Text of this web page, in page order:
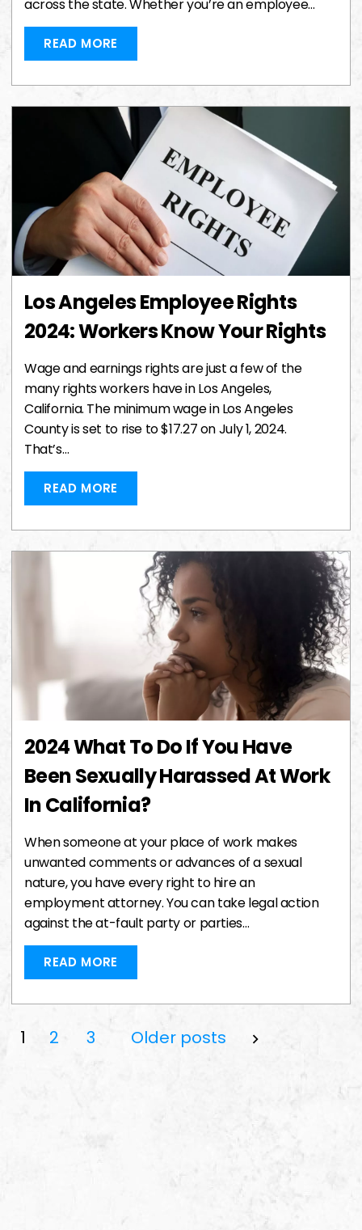
across the state. Whether you’re an employee…
READ MORE
Los Angeles Employee Rights
2024: Workers Know Your Rights
Wage and earnings rights are just a few of the
many rights workers have in Los Angeles,
California. The minimum wage in Los Angeles
County is set to rise to $17.27 on July 1, 2024.
That’s…
READ MORE
2024 What To Do If You Have
Been Sexually Harassed At Work
In California?
When someone at your place of work makes
unwanted comments or advances of a sexual
nature, you have every right to hire an
employment attorney. You can take legal action
against the at-fault party or parties…
READ MORE
Posts
1 2 3 Older posts